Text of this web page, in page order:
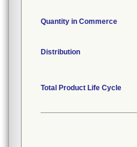
Quantity in Commerce
Distribution
Total Product Life Cycle